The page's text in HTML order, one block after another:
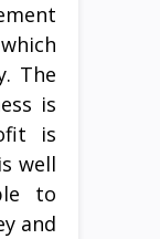
The
is
is
well
to
and